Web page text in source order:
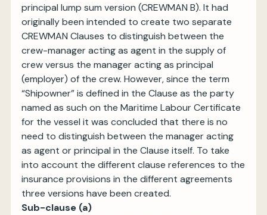
principal lump sum version (CREWMAN B). It had
originally been intended to create two separate
CREWMAN Clauses to distinguish between the
crew-manager acting as agent in the supply of
crew versus the manager acting as principal
(employer) of the crew. However, since the term
“Shipowner” is defined in the Clause as the party
named as such on the Maritime Labour Certificate
for the vessel it was concluded that there is no
need to distinguish between the manager acting
as agent or principal in the Clause itself. To take
into account the different clause references to the
insurance provisions in the different agreements
three versions have been created.
Sub-clause (a)